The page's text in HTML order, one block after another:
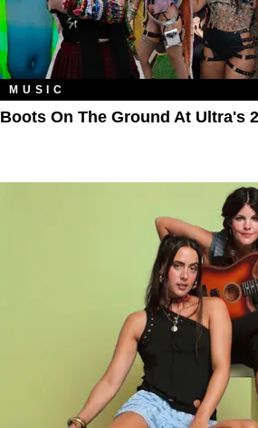
MUSIC
Boots On The Ground At Ultra's